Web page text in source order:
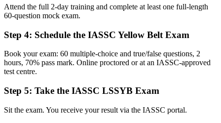
Now you have
The tools to contribute to DMAIC improvement projects from day
one
A limited grasp of why processes vary and where waste builds up
Working fluency in Lean tools, 5S, Kanban and basic Six Sigma
metrics
Attend the full 2-day training and complete at least one full-length
60-question mock exam.
Step 4: Schedule the IASSC Yellow Belt Exam
Book your exam: 60 multiple-choice and true/false questions, 2
hours, 70% pass mark. Online proctored or at an IASSC-approved
test centre.
Step 5: Take the IASSC LSSYB Exam
Sit the exam. You receive your result via the IASSC portal.